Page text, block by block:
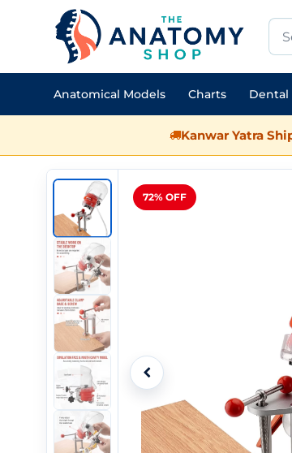
Anatomical Models Charts Dental
Kanwar Yatra
72% OFF